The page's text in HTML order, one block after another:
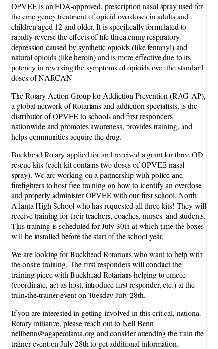
OPVEE is an FDA-approved, prescription nasal spray used for
the emergency treatment of opioid overdoses in adults and
children aged 12 and older. It is specifically formulated to
rapidly reverse the effects of life-threatening respiratory
depression caused by synthetic opioids (like fentanyl) and
natural opioids (like heroin) and is more effective due to its
potency in reversing the symptoms of opioids over the standard
doses of NARCAN.
The Rotary Action Group for Addiction Prevention (RAG-AP),
a global network of Rotarians and addiction specialists, is the
distributor of OPVEE to schools and first responders
nationwide and promotes awareness, provides training, and
helps communities acquire the drug.
Buckhead Rotary applied for and received a grant for three OD
rescue kits (each kit contains two doses of OPVEE nasal
spray). We are working on a partnership with police and
firefighters to host free training on how to identify an overdose
and properly administer OPVEE with our first school, North
Atlanta High School who has requested all three kits! They will
receive training for their teachers, coaches, nurses, and students.
This training is scheduled for July 30th at which time the boxes
will be installed before the start of the school year.
We are looking for Buckhead Rotarians who want to help with
the onsite training. The first responders will conduct the
training piece with Buckhead Rotarians helping to emcee
(coordinate, act as host, introduce first responder, etc.) at the
train-the-trainer event on Tuesday July 28th.
If you are interested in getting involved in this critical, national
Rotary initiative, please reach out to Nell Benn
nellbenn@agapeatlanta.org and consider attending the train the
trainer event on July 28th to get additional information.